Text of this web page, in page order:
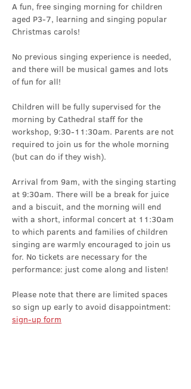
A fun, free singing morning for children
aged P3-7, learning and singing popular
Christmas carols!
No previous singing experience is needed,
and there will be musical games and lots
of fun for all!
Children will be fully supervised for the
morning by Cathedral staff for the
workshop, 9:30-11:30am. Parents are not
required to join us for the whole morning
(but can do if they wish).
Arrival from 9am, with the singing starting
at 9:30am. There will be a break for juice
and a biscuit, and the morning will end
with a short, informal concert at 11:30am
to which parents and families of children
singing are warmly encouraged to join us
for. No tickets are necessary for the
performance: just come along and listen!
Please note that there are limited spaces
so sign up early to avoid disappointment:
sign-up form